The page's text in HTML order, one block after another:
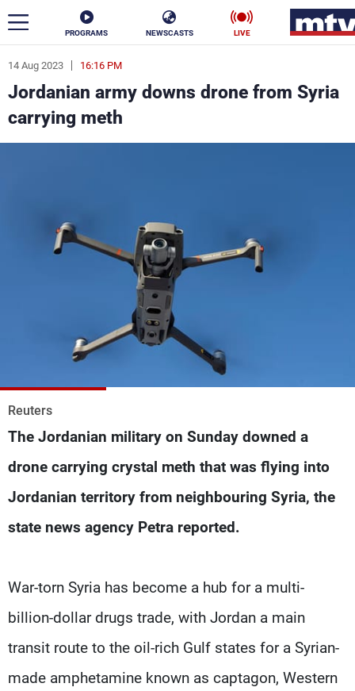
PROGRAMS NEWSCASTS LIVE
14 Aug 2023 16:16 PM
Jordanian army downs drone from Syria
carrying meth
Reuters
The Jordanian military on Sunday downed a
drone carrying crystal meth that was flying into
Jordanian territory from neighbouring Syria, the
state news agency Petra reported.
War-torn Syria has become a hub for a multi-
billion-dollar drugs trade, with Jordan a main
transit route to the oil-rich Gulf states for a Syrian-
made amphetamine known as captagon, Western
ar
News
Politics Business
Varieties
Frequencies
About MTV
Advertisements
Terms Of Use
Privacy Policy